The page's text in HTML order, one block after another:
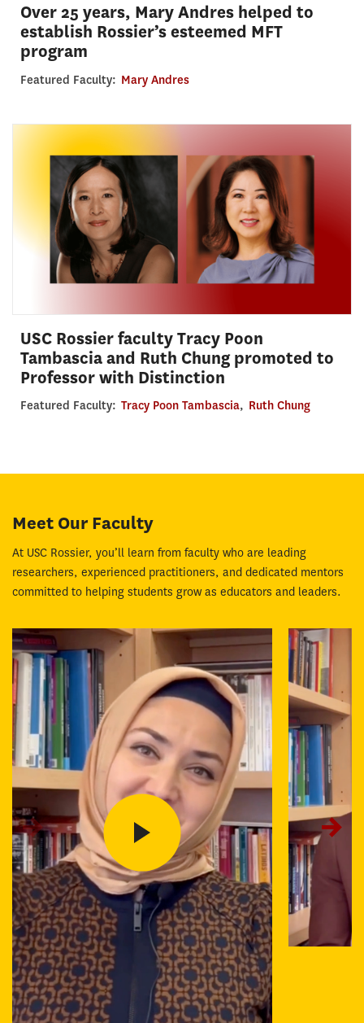
Over 25 years, Mary Andres helped to
establish Rossier’s esteemed MFT
program
Featured Faculty: Mary Andres
USC Rossier faculty Tracy Poon
Tambascia and Ruth Chung promoted to
Professor with Distinction
Featured Faculty: Tracy Poon Tambascia, Ruth Chung
Meet Our Faculty
At USC Rossier, you’ll learn from faculty who are leading
researchers, experienced practitioners, and dedicated mentors
committed to helping students grow as educators and leaders.